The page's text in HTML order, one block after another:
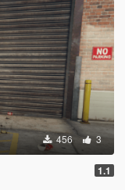
456 3
1.1